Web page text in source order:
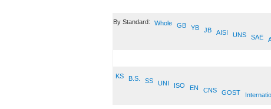
By Standard: Whole GB YB JB AISI UNS SAE
KS B.S. SS UNI ISO EN CNS GOST